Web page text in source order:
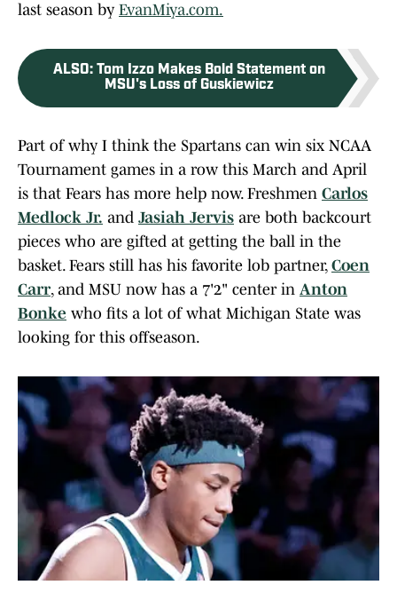
last season by EvanMiya.com.
ALSO: Tom Izzo Makes Bold Statement on
MSU's Loss of Guskiewicz
Part of why I think the Spartans can win six NCAA
Tournament games in a row this March and April
is that Fears has more help now. Freshmen Carlos
Medlock Jr. and Jasiah Jervis are both backcourt
pieces who are gifted at getting the ball in the
basket. Fears still has his favorite lob partner, Coen
Carr, and MSU now has a 7'2" center in Anton
Bonke who fits a lot of what Michigan State was
looking for this offseason.